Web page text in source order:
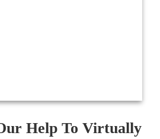
Help To Virtually